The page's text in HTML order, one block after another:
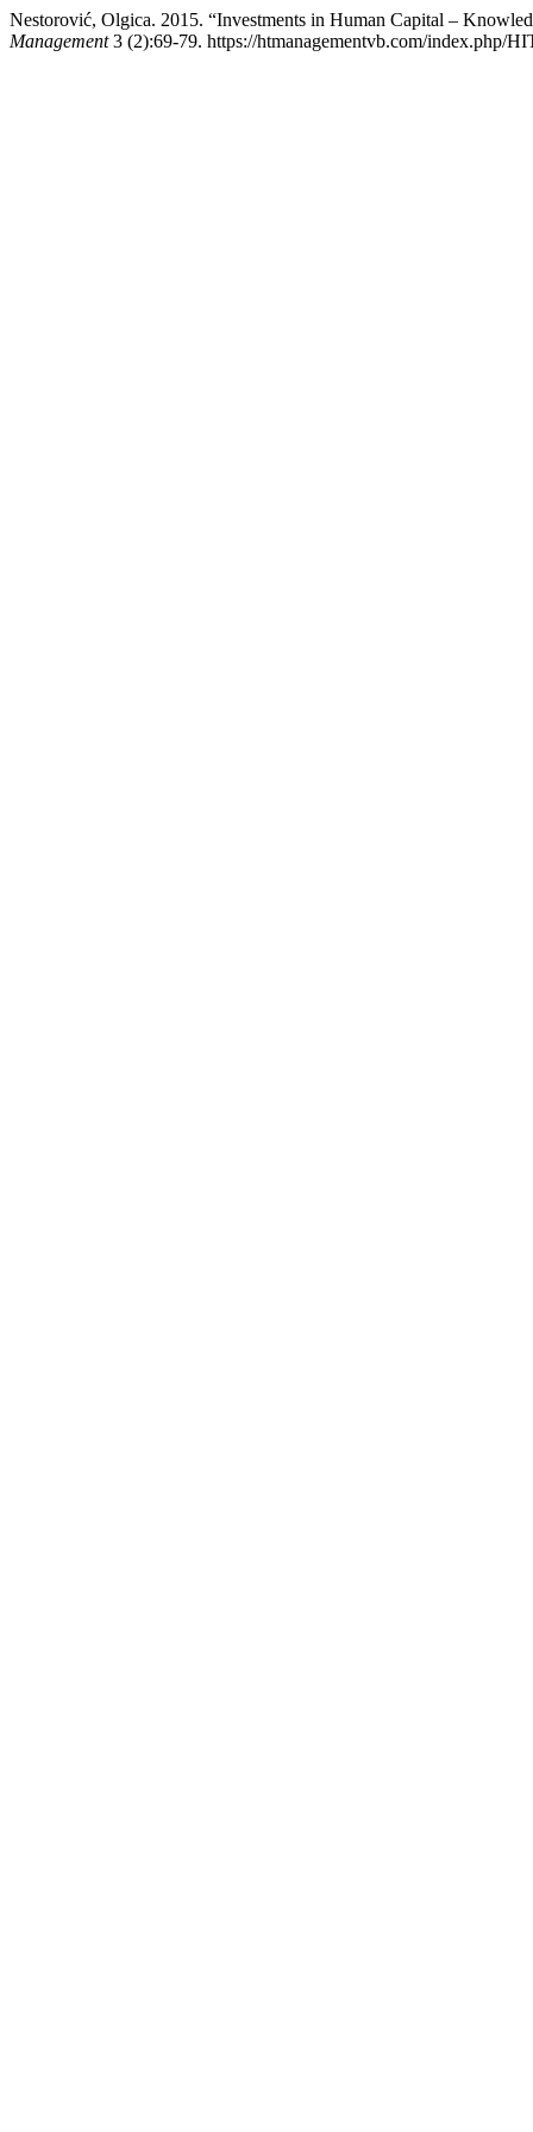
Nestorović, Olgica. 2015. “Investments in Human Capital –
Management3 (2):69-79. https://htmanagementvb.com/index.php/